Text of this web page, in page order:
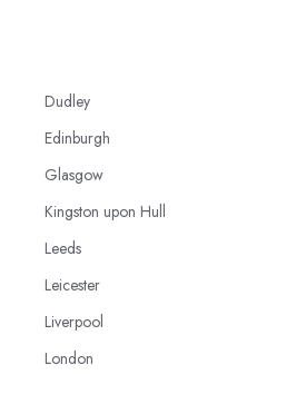
Dudley
Edinburgh
Glasgow
Kingston upon Hull
Leeds
Leicester
Liverpool
London